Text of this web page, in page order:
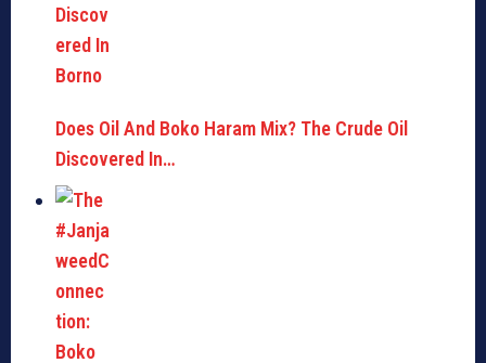
Does Oil And Boko Haram Mix? The Crude Oil
Discovered In…